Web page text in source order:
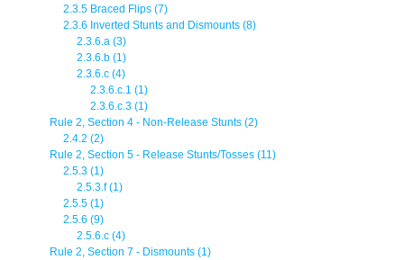
2.3.5 Braced Flips (7)
2.3.6 Inverted Stunts and Dismounts (8)
2.3.6.a (3)
2.3.6.b (1)
2.3.6.c (4)
2.3.6.c.1 (1)
2.3.6.c.3 (1)
Rule 2, Section 4 - Non-Release Stunts (2)
2.4.2 (2)
Rule 2, Section 5 - Release Stunts/Tosses (11)
2.5.3 (1)
2.5.3.f (1)
2.5.5 (1)
2.5.6 (9)
2.5.6.c (4)
Rule 2, Section 7 - Dismounts (1)